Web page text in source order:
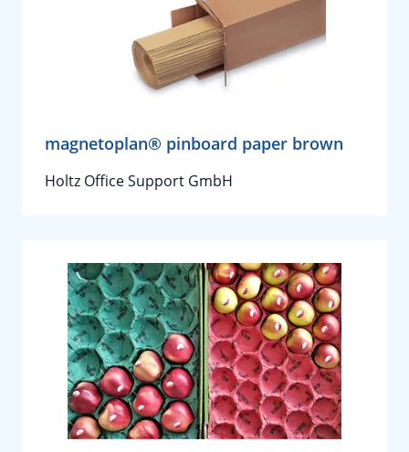
magnetoplan® pinboard paper brown
Holtz Office Support GmbH